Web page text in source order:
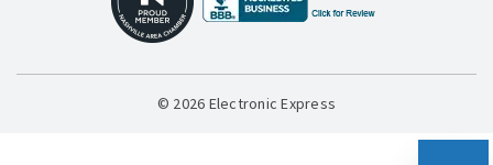
© 2026 Electronic Express